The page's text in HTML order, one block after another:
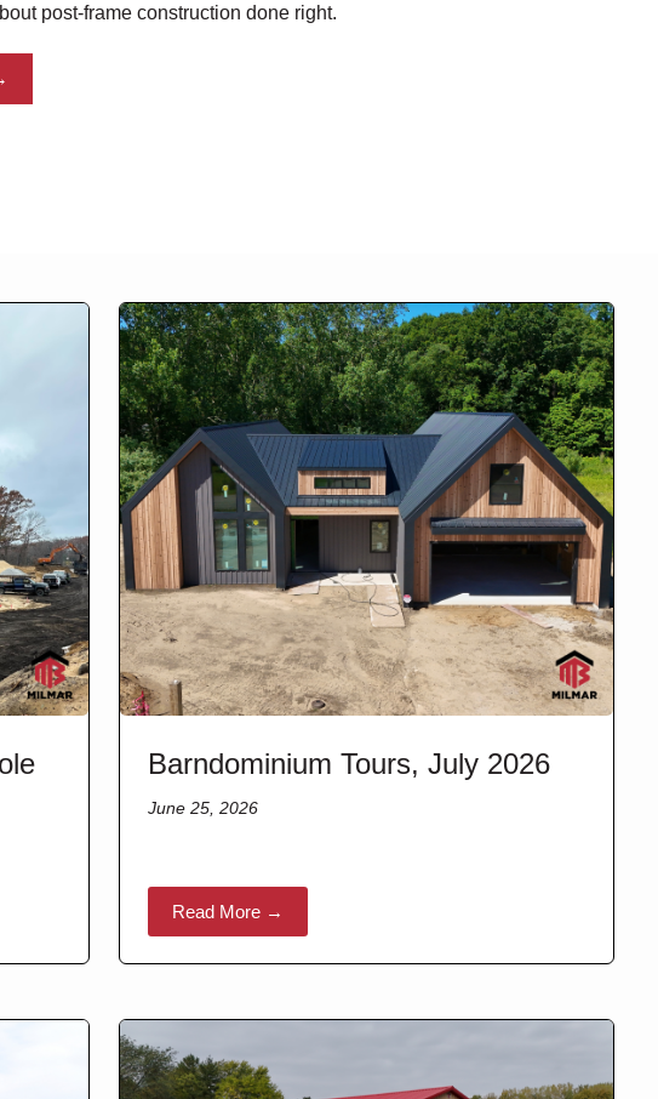
post-frame construction done right.
Barndominium Tours, July 2026
June 25, 2026
Read More →